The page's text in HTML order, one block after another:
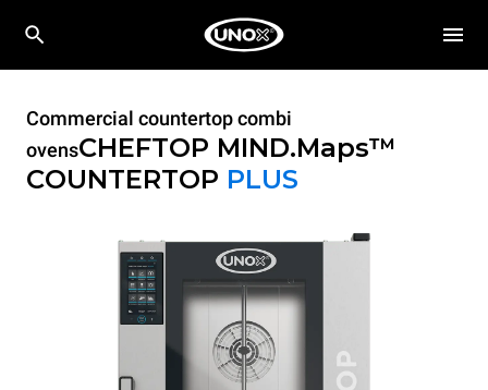
Commercial countertop combi
ovensCHEFTOP MIND.Maps™
COUNTERTOP PLUS